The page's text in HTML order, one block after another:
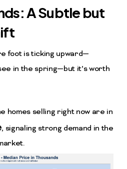
A Subtle but
foot is ticking upward—
in the spring—but it’s worth
homes selling right now are in
, signaling strong demand in the